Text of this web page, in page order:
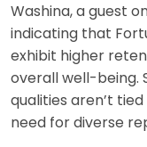
Washina, a guest
indicating that
exhibit higher
overall well-being.
qualities aren’t
need for diverse